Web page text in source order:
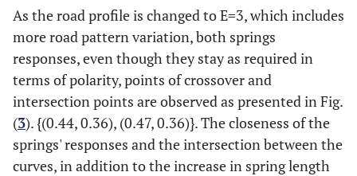
0.3712 0.3656 0.3668
0.2783 0.2879 0.4611
0.3959 0.3711 0.3862 0.3880 0.3792
0.2155 0.5942 0.2342 0.5818 0.2478
As the road profile is changed to E=3, which includes
more road pattern variation, both springs
responses, even though they stay as required in
terms of polarity, points of crossover and
intersection points are observed as presented in Fig.
(3). {(0.44, 0.36), (0.47, 0.36)}. The closeness of the
springs' responses and the intersection between the
curves, in addition to the increase in spring length